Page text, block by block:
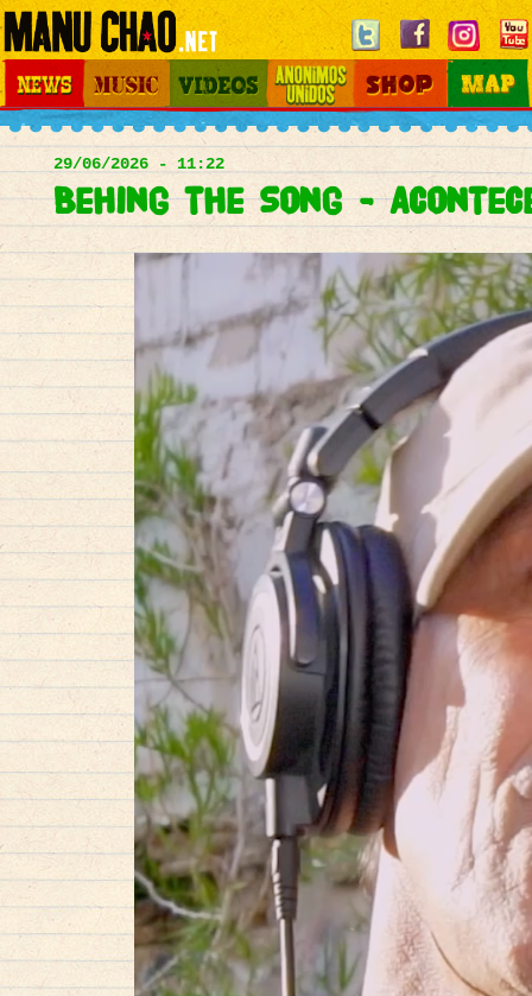
Jump to navigation
Main
menu
Videos Otros Mundos Shop Map
29/06/2026 - 11:22
Behing the Song -